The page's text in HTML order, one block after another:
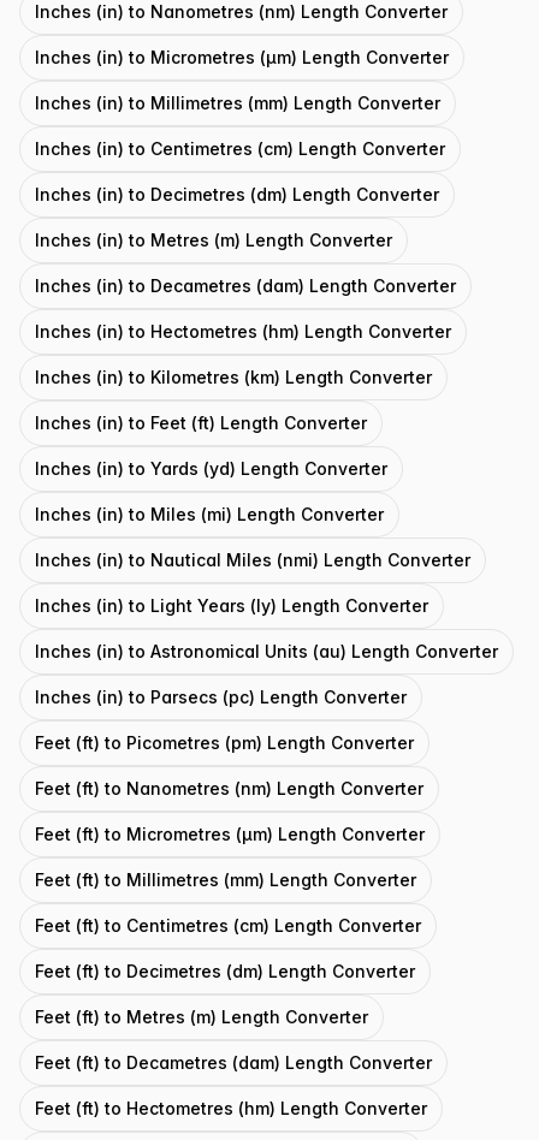
Inches (in) to Nanometres (nm) Length Converter
Inches (in) to Micrometres (μm) Length Converter
Inches (in) to Millimetres (mm) Length Converter
Inches (in) to Centimetres (cm) Length Converter
Inches (in) to Decimetres (dm) Length Converter
Inches (in) to Metres (m) Length Converter
Inches (in) to Decametres (dam) Length Converter
Inches (in) to Hectometres (hm) Length Converter
Inches (in) to Kilometres (km) Length Converter
Inches (in) to Feet (ft) Length Converter
Inches (in) to Yards (yd) Length Converter
Inches (in) to Miles (mi) Length Converter
Inches (in) to Nautical Miles (nmi) Length Converter
Inches (in) to Light Years (ly) Length Converter
Inches (in) to Astronomical Units (au) Length Converter
Inches (in) to Parsecs (pc) Length Converter
Feet (ft) to Picometres (pm) Length Converter
Feet (ft) to Nanometres (nm) Length Converter
Feet (ft) to Micrometres (μm) Length Converter
Feet (ft) to Millimetres (mm) Length Converter
Feet (ft) to Centimetres (cm) Length Converter
Feet (ft) to Decimetres (dm) Length Converter
Feet (ft) to Metres (m) Length Converter
Feet (ft) to Decametres (dam) Length Converter
Feet (ft) to Hectometres (hm) Length Converter